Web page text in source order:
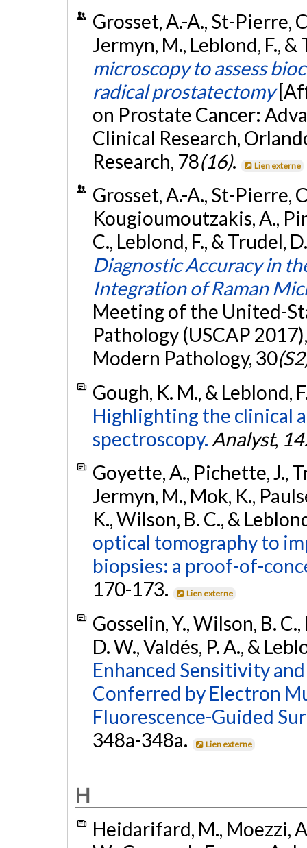
Grosset, A.-A., St-Pierre,
Jermyn, M., Leblond, F.,
microscopy to assess
radical prostatectomy
on Prostate Cancer:
Clinical Research,
Research, 78(16). Lien externe
Grosset, A.-A., St-Pierre,
Kougioumoutzakis, A.,
C., Leblond, F., & Trudel,
Diagnostic Accuracy in
Integration of Raman
Meeting of the United-
Pathology (USCAP
Modern Pathology, 30
Gough, K. M., & Leblond,
Highlighting the clinical
spectroscopy. Analyst,
Goyette, A., Pichette, J.,
Jermyn, M., Mok, K.,
K., Wilson, B. C., &
optical tomography to
biopsies: a proof-of-
170-173.
Lien externe
Gosselin, Y., Wilson, B.
D. W., Valdés, P. A., &
Enhanced Sensitivity
Conferred by Electron
Fluorescence-Guided
348a-348a.
Lien externe
H
Heidarifard, M., Moezzi,